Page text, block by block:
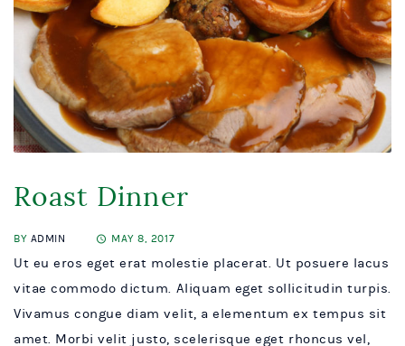
Roast Dinner
BY ADMIN MAY 8, 2017
Ut eu eros eget erat molestie placerat. Ut posuere lacus
vitae commodo dictum. Aliquam eget sollicitudin turpis.
Vivamus congue diam velit, a elementum ex tempus sit
amet. Morbi velit justo, scelerisque eget rhoncus vel,